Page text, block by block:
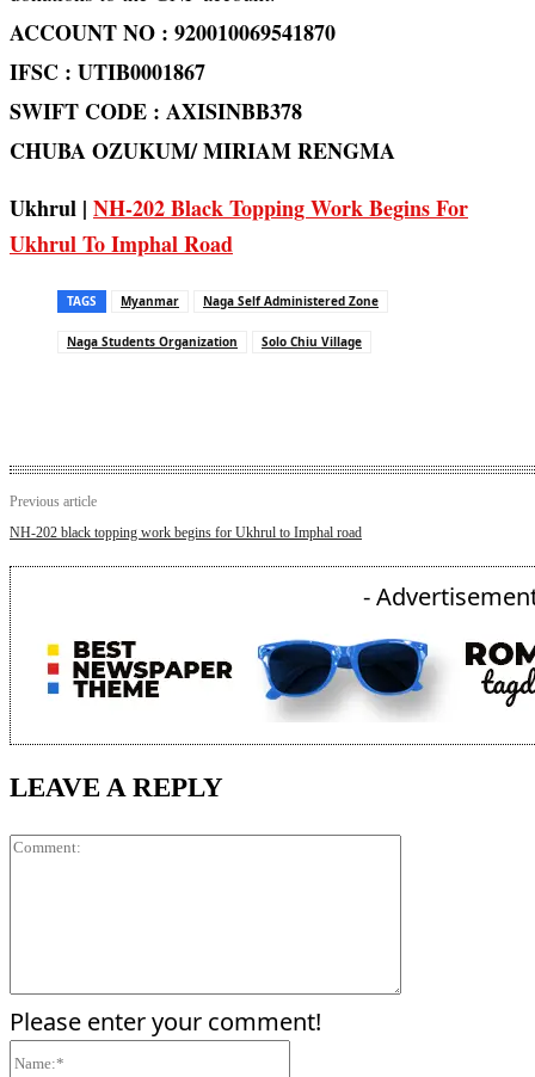
ACCOUNT NO : 920010069541870
IFSC : UTIB0001867
SWIFT CODE : AXISINBB378
CHUBA OZUKUM/ MIRIAM RENGMA
Ukhrul | NH-202 Black Topping Work Begins For
Ukhrul To Imphal Road
TAGS Myanmar Naga Self Administered Zone
Naga Students Organization Solo Chiu Village
Previous article
NH-202 black topping work begins for Ukhrul to Imphal road
-
LEAVE A REPLY
Please enter your comment!